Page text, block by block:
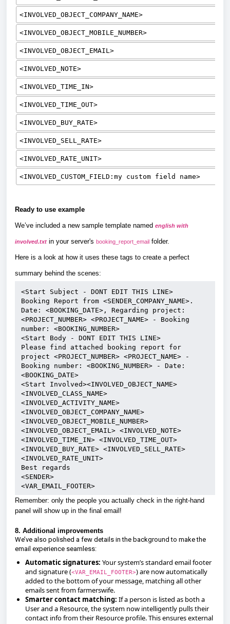
<INVOLVED_OBJECT_COMPANY_NAME>
<INVOLVED_OBJECT_MOBILE_NUMBER>
<INVOLVED_OBJECT_EMAIL>
<INVOLVED_NOTE>
<INVOLVED_TIME_IN>
<INVOLVED_TIME_OUT>
<INVOLVED_BUY_RATE>
<INVOLVED_SELL_RATE>
<INVOLVED_RATE_UNIT>
<INVOLVED_CUSTOM_FIELD:my custom field name>
Ready to use example
We’ve included a new sample template named english with
involved.txt in your server's booking_report_email folder.
Here is a look at how it uses these tags to create a perfect
summary behind the scenes:
<Start Subject - DONT EDIT THIS LINE>
Booking Report from <SENDER_COMPANY_NAME>.
Date: <BOOKING_DATE>, Regarding project:
<PROJECT_NUMBER> <PROJECT_NAME> - Booking
number: <BOOKING_NUMBER>
<Start Body - DONT EDIT THIS LINE>
Please find attached booking report for
project <PROJECT_NUMBER> <PROJECT_NAME> -
Booking number: <BOOKING_NUMBER> - Date:
<BOOKING_DATE>
<Start Involved><INVOLVED_OBJECT_NAME>
<INVOLVED_CLASS_NAME>
<INVOLVED_ACTIVITY_NAME>
<INVOLVED_OBJECT_COMPANY_NAME>
<INVOLVED_OBJECT_MOBILE_NUMBER>
<INVOLVED_OBJECT_EMAIL> <INVOLVED_NOTE>
<INVOLVED_TIME_IN> <INVOLVED_TIME_OUT>
<INVOLVED_BUY_RATE> <INVOLVED_SELL_RATE>
<INVOLVED_RATE_UNIT>
Best regards
<SENDER>
<VAR_EMAIL_FOOTER>
Remember: only the people you actually check in the right-hand
panel will show up in the final email!
8. Additional improvements
We’ve also polished a few details in the background to make the
email experience seamless:
Automatic signatures: Your system’s standard email footer
and signature (<VAR_EMAIL_FOOTER>) are now automatically
added to the bottom of your message, matching all other
emails sent from farmerswife.
Smarter contact matching: If a person is listed as both a
User and a Resource, the system now intelligently pulls their
contact info from their Resource profile. This ensures external